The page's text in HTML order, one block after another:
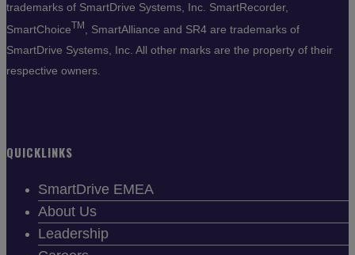
trademarks of SmartDrive Systems, Inc. SmartRecorder,
SmartChoiceTM
, SmartAlliance and SR4 are trademarks of
SmartDrive Systems, Inc. All other marks are the property of their
respective owners.
QUICKLINKS
SmartDrive EMEA
About Us
Leadership